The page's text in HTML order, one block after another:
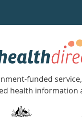
funded
health information